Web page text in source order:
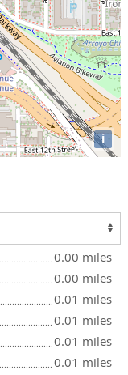
i
0.00 miles
0.00 miles
0.01 miles
0.01 miles
0.01 miles
0.01 miles